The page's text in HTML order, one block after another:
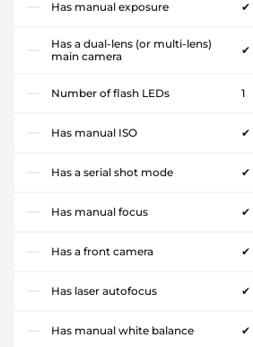
Has manual exposure ✔
Has a dual-lens (or multi-lens)
main camera
✔
Number of flash LEDs 1
Has manual ISO ✔
Has a serial shot mode ✔
Has manual focus ✔
Has a front camera ✔
Has laser autofocus ✔
Has manual white balance ✔